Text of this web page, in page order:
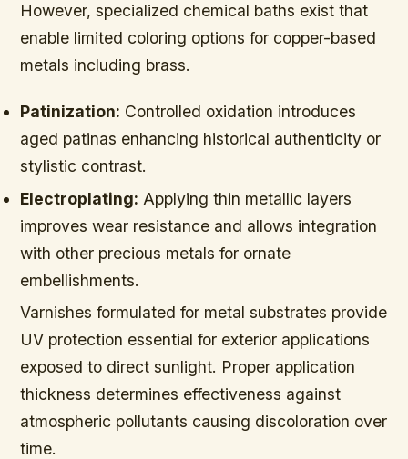
However, specialized chemical baths exist that
enable limited coloring options for copper-based
metals including brass.
Patinization: Controlled oxidation introduces
aged patinas enhancing historical authenticity or
stylistic contrast.
Electroplating: Applying thin metallic layers
improves wear resistance and allows integration
with other precious metals for ornate
embellishments.
Varnishes formulated for metal substrates provide
UV protection essential for exterior applications
exposed to direct sunlight. Proper application
thickness determines effectiveness against
atmospheric pollutants causing discoloration over
time.